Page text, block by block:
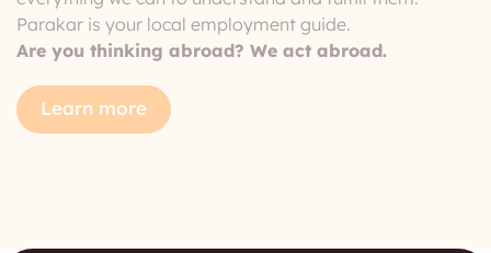
Parakar is your local employment guide.
Are you thinking abroad? We act abroad.
Learn more